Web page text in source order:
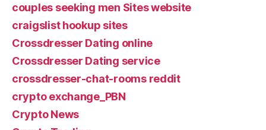
couples seeking men Sites website
craigslist hookup sites
Crossdresser Dating online
Crossdresser Dating service
crossdresser-chat-rooms reddit
crypto exchange_PBN
Crypto News